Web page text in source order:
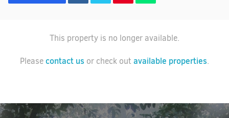
This property is no longer available.
Pleasecontact us or check outavailable properties.